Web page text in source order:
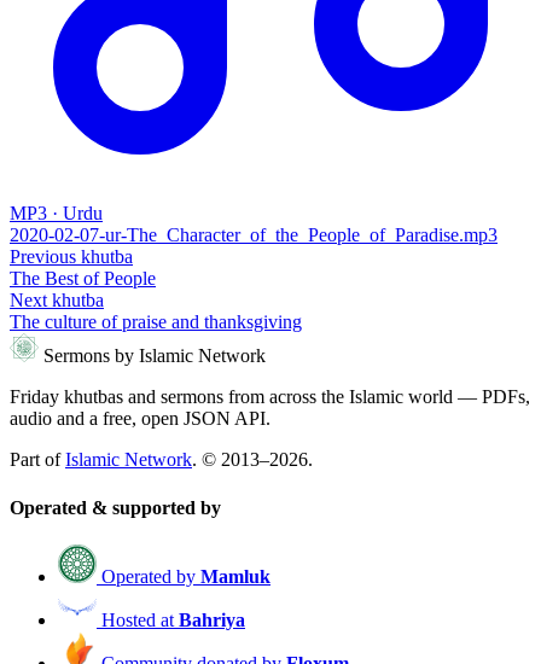
MP3 · Urdu
2020-02-07-ur-The_Character_of_the_People_of_Paradise.mp3
Previous khutba
The Best of People
Next khutba
The culture of praise and thanksgiving
Sermons by Islamic Network
Friday khutbas and sermons from across the Islamic world — PDFs,
audio and a free, open JSON API.
Part ofIslamic Network. © 2013–2026.
Operated & supported by
Operated by Mamluk
Hosted at Bahriya